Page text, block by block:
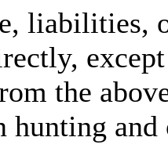
liabilities,
the
and